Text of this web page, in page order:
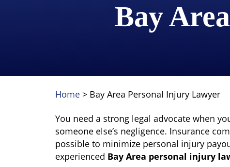
Bay
Home > Bay Area Personal Injury Lawyer
You need a strong legal advocate when
someone else’s negligence. Insurance
possible to minimize personal injury
experienced Bay Area personal injury